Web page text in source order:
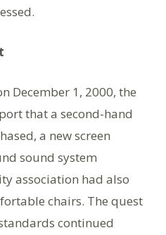
December 1, 2000, the
that a second-hand
a new screen
sound system
association had also
chairs. The quest
continued